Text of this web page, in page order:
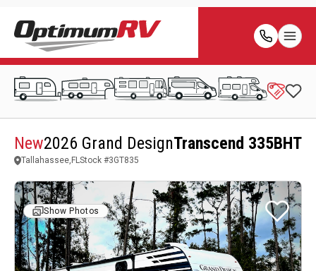
New2026 Grand DesignTranscend 335BHT
Tallahassee,FLStock #3GT835
Show Photos